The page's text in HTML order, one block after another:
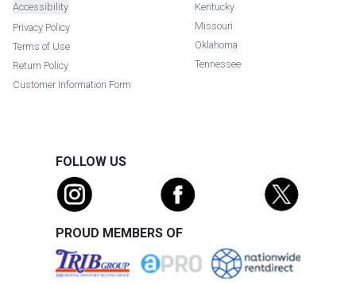
Accessibility
Privacy Policy
Terms of Use
Return Policy
Customer Information Form
Kentucky
Missouri
Oklahoma
Tennessee
FOLLOW US
PROUD MEMBERS OF